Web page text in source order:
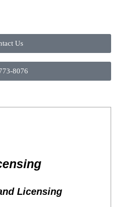
Us
8076
Licensing